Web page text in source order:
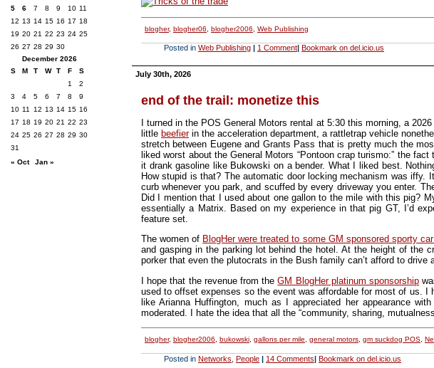
blogher, blogher06 blogher2006 Web Publishing
Posted in Web Publishing 1 Comment Bookmark on del.icio.us
July 30th, 2026
end of the trail: monetize this
I turned in the POS General Motors rental at 5:30 this morning, a
little beefierin the acceleration department, a rattletrap vehicle
stretch between Eugene and Grants Pass that is pretty much the
liked worst about the General Motors “Pontoon crap turismo:” the
it drank gasoline like Bukowski on a bender. What I liked best.
How stupid is that? The automatic door locking mechanism was
curb whenever you park, and scuffed by every driveway you enter.
Did I mention that I used about one gallon to the mile with this pig?
essentially a Matrix. Based on my experience in that pig GT, I’d
feature set.
The women of BlogHer were treated to some GM sponsored sporty
and gasping in the parking lot behind the hotel. At the height of the
porker that even the plutocrats in the Bush family can’t afford to
I hope that the revenue from theGM BlogHer platinum sponsorship
used to offset expenses so the event was affordable for most of us.
like Arianna Huffington, much as I appreciated her appearance
moderated. I hate the idea that all the “community, sharing,
blogher, blogher2006 bukowski gallons per mile general motors gm suckdog POS
Posted in Networks People | 14 Comments| Bookmark on del.icio.us
5
6 7 8 9 10 11
12 13 14 15 16 17 18
19 20 21 22 23 24 25
26 27 28 29 30
December 2026
S
M T W T F
S
1
2
3
4 5 6 7 8
9
10 11 12 13 14 15 16
17 18 19 20 21 22 23
24 25 26 27 28 29 30
31
« Oct
Jan »